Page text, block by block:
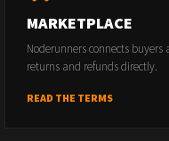
MARKETPLACE
Noderunners connects buyers
returns and refunds directly.
READ THE TERMS